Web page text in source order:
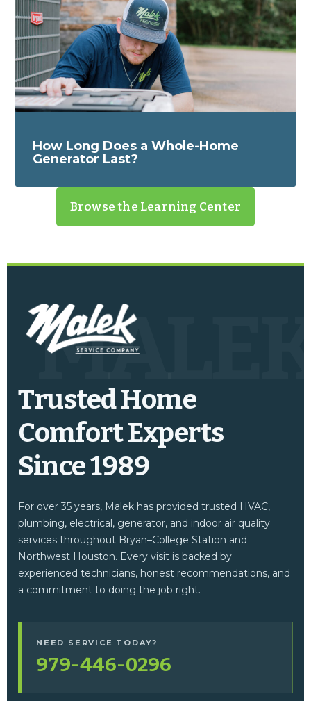
How Long Does a Whole-Home
Generator Last?
Browse the Learning Center
Trusted Home
Comfort Experts
Since 1989
For over 35 years, Malek has provided trusted HVAC,
plumbing, electrical, generator, and indoor air quality
services throughout Bryan–College Station and
Northwest Houston. Every visit is backed by
experienced technicians, honest recommendations, and
a commitment to doing the job right.
NEED SERVICE TODAY?
979-446-0296